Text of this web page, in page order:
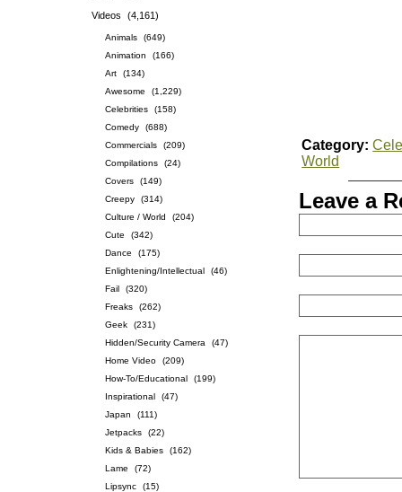
Videos
(4,161)
Animals
(649)
Animation
(166)
Art
(134)
Awesome
(1,229)
Celebrities
(158)
Comedy
(688)
Commercials
(209)
Compilations
(24)
Covers
(149)
Creepy
(314)
Culture / World
(204)
Cute
(342)
Dance
(175)
Enlightening/Intellectual
(46)
Fail
(320)
Freaks
(262)
Geek
(231)
Hidden/Security Camera
(47)
Home Video
(209)
How-To/Educational
(199)
Inspirational
(47)
Japan
(111)
Jetpacks
(22)
Kids & Babies
(162)
Lame
(72)
Lipsync
(15)
Category:
World
Leave a